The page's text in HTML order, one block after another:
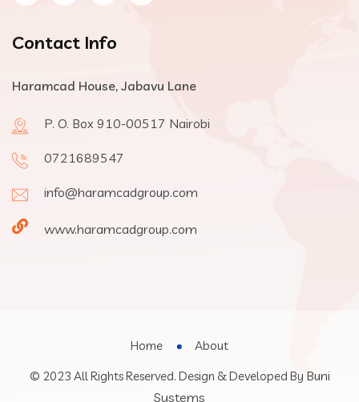
Contact Info
Haramcad House, Jabavu Lane
P. O. Box 910-00517 Nairobi
0721689547
info@haramcadgroup.com
www.haramcadgroup.com
© 2023 All Rights Reserved. Design & Developed By Buni
Systems
Home About